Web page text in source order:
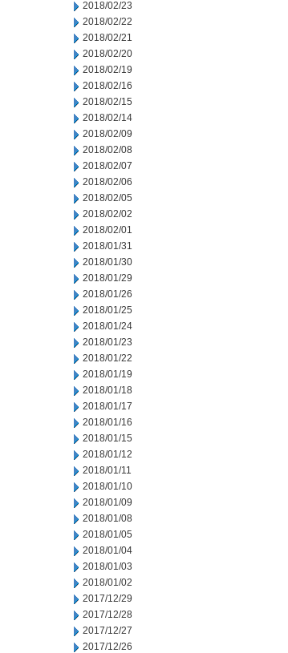
2018/02/23
2018/02/22
2018/02/21
2018/02/20
2018/02/19
2018/02/16
2018/02/15
2018/02/14
2018/02/09
2018/02/08
2018/02/07
2018/02/06
2018/02/05
2018/02/02
2018/02/01
2018/01/31
2018/01/30
2018/01/29
2018/01/26
2018/01/25
2018/01/24
2018/01/23
2018/01/22
2018/01/19
2018/01/18
2018/01/17
2018/01/16
2018/01/15
2018/01/12
2018/01/11
2018/01/10
2018/01/09
2018/01/08
2018/01/05
2018/01/04
2018/01/03
2018/01/02
2017/12/29
2017/12/28
2017/12/27
2017/12/26